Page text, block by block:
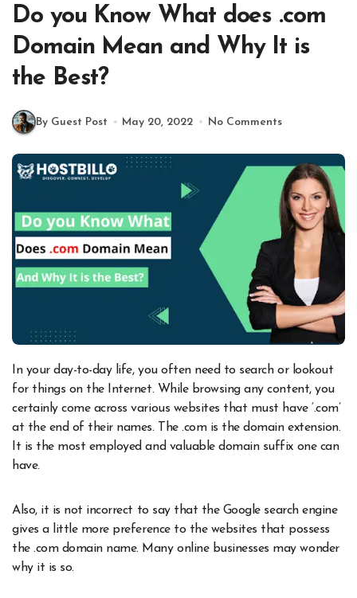
Do you Know What does .com
Domain Mean and Why It is
the Best?
By Guest Post May 20, 2022 No Comments
for things on the Internet. While browsing any content, you
certainly come across various websites that must have ‘.com’
at the end of their names. The .com is the domain extension.
It is the most employed and valuable domain suffix one can
have.
Also, it is not incorrect to say that the Google search engine
gives a little more preference to the websites that possess
the .com domain name. Many online businesses may wonder
why it is so.